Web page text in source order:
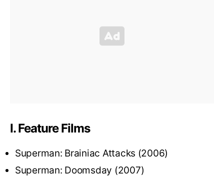
I. Feature Films
Superman: Brainiac Attacks (2006)
Superman: Doomsday (2007)